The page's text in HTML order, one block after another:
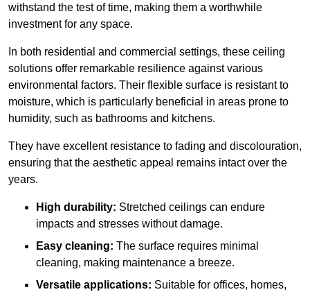
withstand the test of time, making them a worthwhile
investment for any space.
In both residential and commercial settings, these ceiling
solutions offer remarkable resilience against various
environmental factors. Their flexible surface is resistant to
moisture, which is particularly beneficial in areas prone to
humidity, such as bathrooms and kitchens.
They have excellent resistance to fading and discolouration,
ensuring that the aesthetic appeal remains intact over the
years.
High durability: Stretched ceilings can endure
impacts and stresses without damage.
Easy cleaning: The surface requires minimal
cleaning, making maintenance a breeze.
Versatile applications: Suitable for offices, homes,